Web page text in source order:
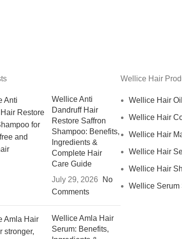
Wellice Anti
Dandruff Hair
Restore Saffron
Shampoo: Benefits,
Ingredients &
Complete Hair
Care Guide
July 29, 2026
No
Comments
Wellice Amla Hair
Serum: Benefits,
Wellice Hair
Wellice Hair
Wellice Hair
Wellice Hair
Wellice Hair
Wellice Hair
Wellice Serum